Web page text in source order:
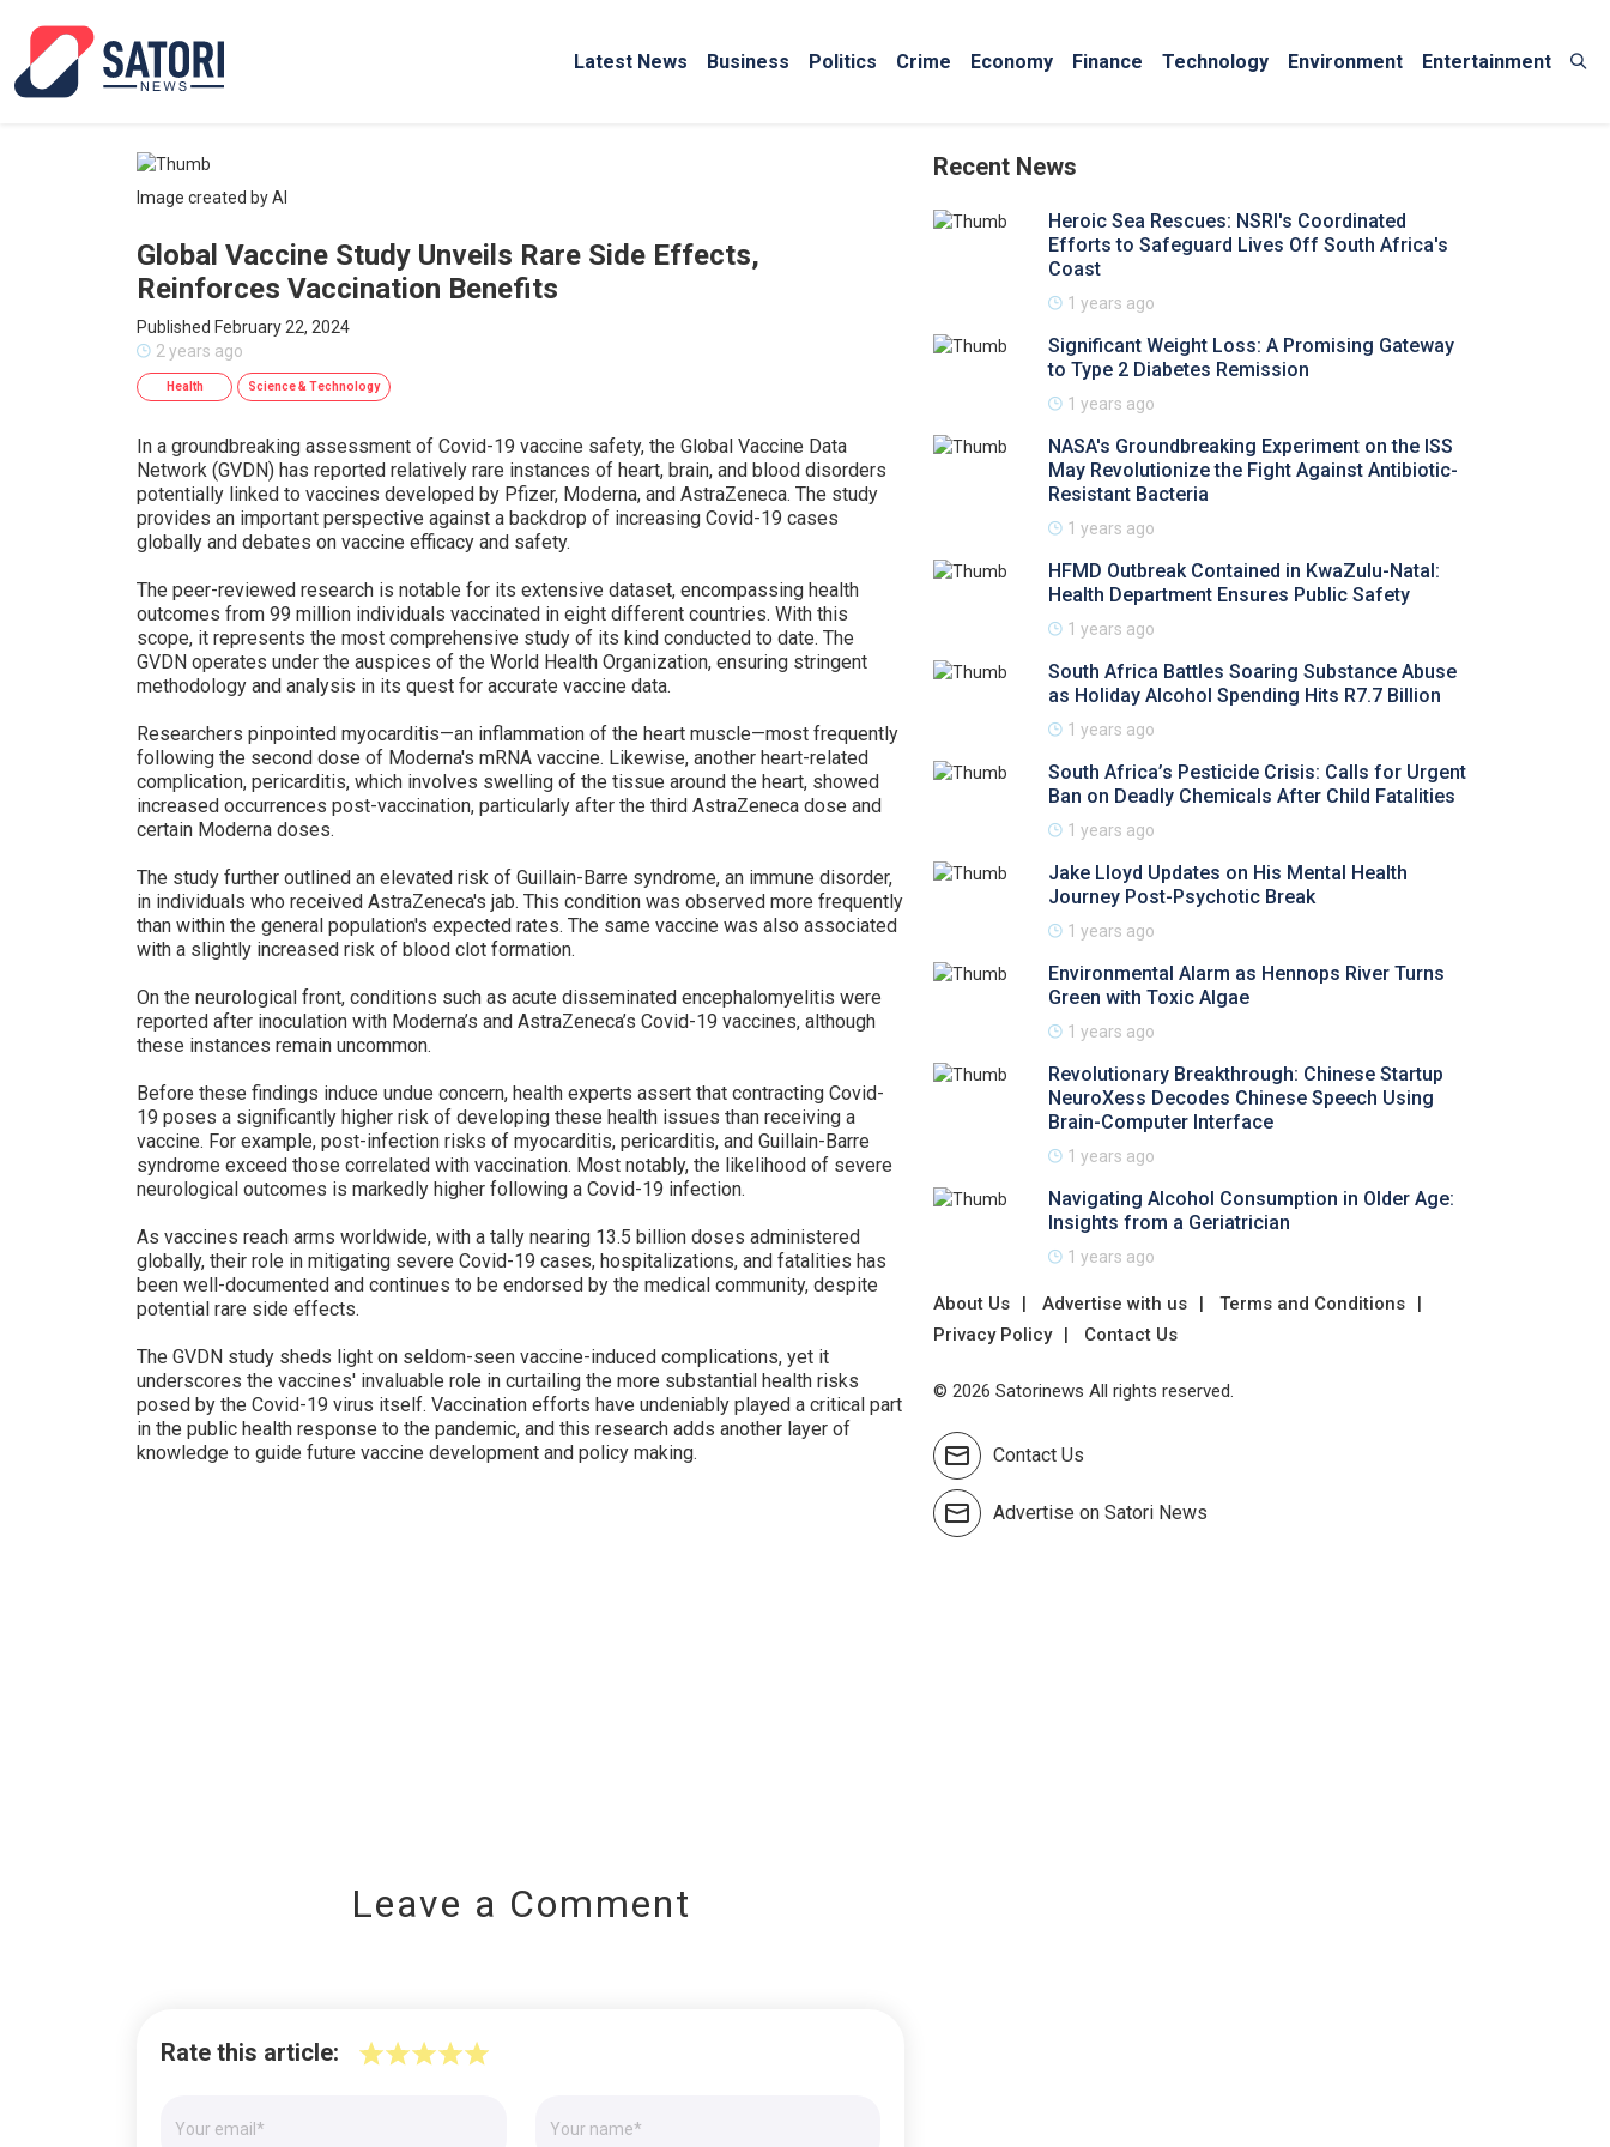
Latest News Business Politics Crime Economy Finance Technology Environment Entertainment
Image created by AI
Global Vaccine Study Unveils Rare Side Effects,
Reinforces Vaccination Benefits
Published February 22, 2024
2 years ago
Health Science & Technology
In a groundbreaking assessment of Covid-19 vaccine safety, the Global Vaccine Data
Network (GVDN) has reported relatively rare instances of heart, brain, and blood disorders
potentially linked to vaccines developed by Pfizer, Moderna, and AstraZeneca. The study
provides an important perspective against a backdrop of increasing Covid-19 cases
globally and debates on vaccine efficacy and safety.
The peer-reviewed research is notable for its extensive dataset, encompassing health
outcomes from 99 million individuals vaccinated in eight different countries. With this
scope, it represents the most comprehensive study of its kind conducted to date. The
GVDN operates under the auspices of the World Health Organization, ensuring stringent
methodology and analysis in its quest for accurate vaccine data.
Researchers pinpointed myocarditis—an inflammation of the heart muscle—most frequently
following the second dose of Moderna's mRNA vaccine. Likewise, another heart-related
complication, pericarditis, which involves swelling of the tissue around the heart, showed
increased occurrences post-vaccination, particularly after the third AstraZeneca dose and
certain Moderna doses.
The study further outlined an elevated risk of Guillain-Barre syndrome, an immune disorder,
in individuals who received AstraZeneca's jab. This condition was observed more frequently
than within the general population's expected rates. The same vaccine was also associated
with a slightly increased risk of blood clot formation.
On the neurological front, conditions such as acute disseminated encephalomyelitis were
reported after inoculation with Moderna’s and AstraZeneca’s Covid-19 vaccines, although
these instances remain uncommon.
Before these findings induce undue concern, health experts assert that contracting Covid-
19 poses a significantly higher risk of developing these health issues than receiving a
vaccine. For example, post-infection risks of myocarditis, pericarditis, and Guillain-Barre
syndrome exceed those correlated with vaccination. Most notably, the likelihood of severe
neurological outcomes is markedly higher following a Covid-19 infection.
As vaccines reach arms worldwide, with a tally nearing 13.5 billion doses administered
globally, their role in mitigating severe Covid-19 cases, hospitalizations, and fatalities has
been well-documented and continues to be endorsed by the medical community, despite
potential rare side effects.
The GVDN study sheds light on seldom-seen vaccine-induced complications, yet it
underscores the vaccines' invaluable role in curtailing the more substantial health risks
posed by the Covid-19 virus itself. Vaccination efforts have undeniably played a critical part
in the public health response to the pandemic, and this research adds another layer of
knowledge to guide future vaccine development and policy making.
Leave a Comment
Rate this article:
Recent News
Heroic Sea Rescues: NSRI's Coordinated
Efforts to Safeguard Lives Off South Africa's
Coast
1 years ago
Significant Weight Loss: A Promising Gateway
to Type 2 Diabetes Remission
1 years ago
NASA's Groundbreaking Experiment on the ISS
May Revolutionize the Fight Against Antibiotic-
Resistant Bacteria
1 years ago
HFMD Outbreak Contained in KwaZulu-Natal:
Health Department Ensures Public Safety
1 years ago
South Africa Battles Soaring Substance Abuse
as Holiday Alcohol Spending Hits R7.7 Billion
1 years ago
South Africa’s Pesticide Crisis: Calls for Urgent
Ban on Deadly Chemicals After Child Fatalities
1 years ago
Jake Lloyd Updates on His Mental Health
Journey Post-Psychotic Break
1 years ago
Environmental Alarm as Hennops River Turns
Green with Toxic Algae
1 years ago
Revolutionary Breakthrough: Chinese Startup
NeuroXess Decodes Chinese Speech Using
Brain-Computer Interface
1 years ago
Navigating Alcohol Consumption in Older Age:
Insights from a Geriatrician
1 years ago
About Us Advertise with us
Terms and Conditions
Privacy Policy
Contact Us
© 2026 Satorinews All rights reserved.
Contact Us
Advertise on Satori News